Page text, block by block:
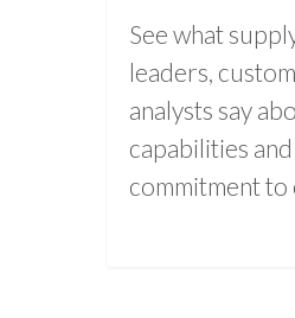
See what
leaders,
analysts say
capabilities
commitment to